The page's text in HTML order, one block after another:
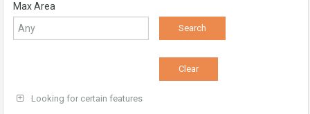
Max Area
Looking for certain features